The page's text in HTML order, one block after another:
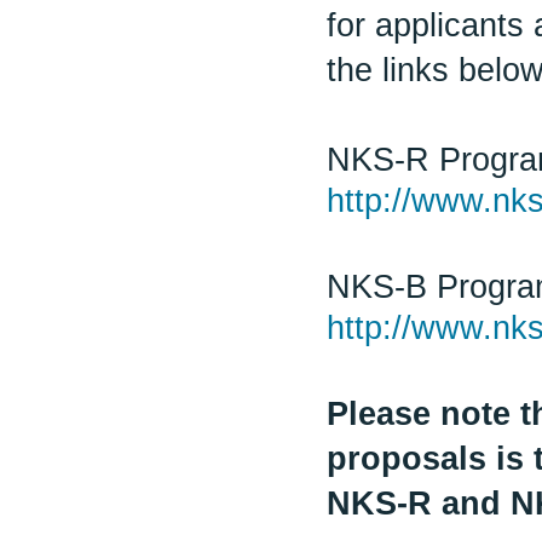
for applicants
the links
NKS-R
http://
NKS-B
http://
Please note
proposals is
NKS-R and